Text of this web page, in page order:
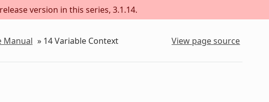
version in this series, 3.1.14.
Manual » 14Variable Context View page source